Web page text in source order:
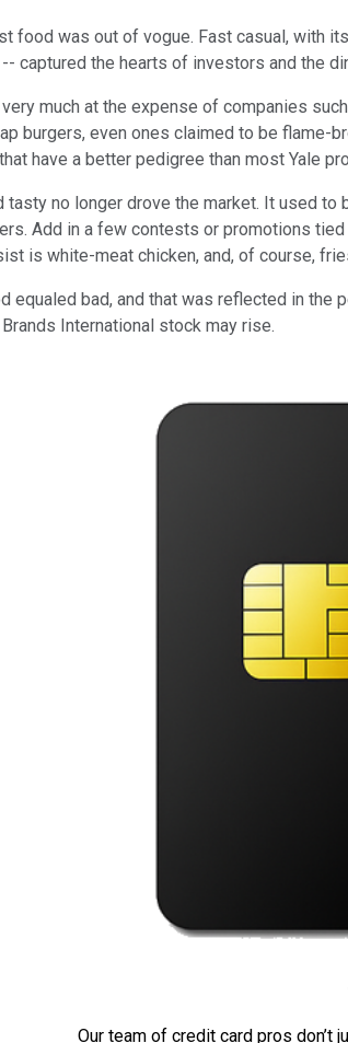
food was out of vogue. Fast casual, with
captured the hearts of investors and the
much at the expense of companies
burgers, even ones claimed to be
have a better pedigree than most Yale
tasty no longer drove the market. It used to
Add in a few contests or promotions
is white-meat chicken, and, of course,
equaled bad, and that was reflected in the
International stock may rise.
Our team of credit card pros